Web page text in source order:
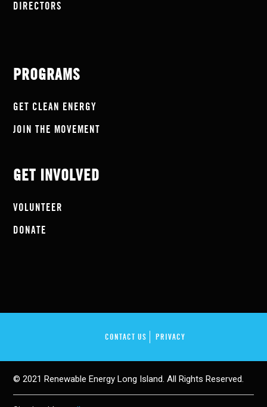
DIRECTORS
PROGRAMS
GET CLEAN ENERGY
JOIN THE MOVEMENT
GET INVOLVED
VOLUNTEER
DONATE
CONTACT US PRIVACY
© 2021 Renewable Energy Long Island. All Rights Reserved.